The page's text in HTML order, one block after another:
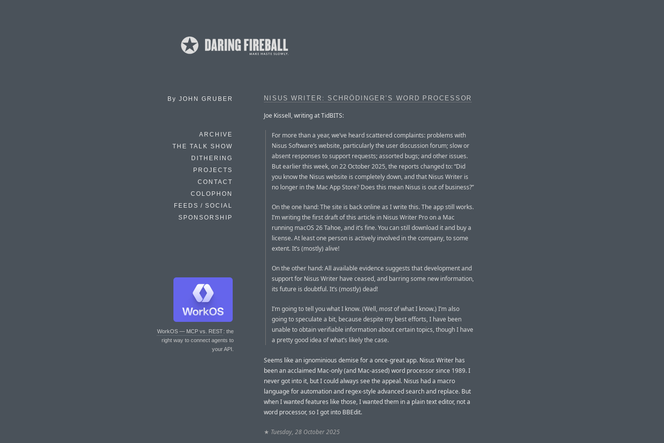
By JOHN GRUBER
ARCHIVE
THE TALK SHOW
DITHERING
PROJECTS
CONTACT
COLOPHON
FEEDS / SOCIAL
SPONSORSHIP
WorkOS — MCP vs. REST: the
right way to connect agents to
your API.
NISUS WRITER: SCHRÖDINGER’S WORD PROCESSOR
Joe Kissell, writing at TidBITS:
For more than a year, we’ve heard scattered complaints: problems with
Nisus Software’s website, particularly the user discussion forum; slow or
absent responses to support requests; assorted bugs; and other issues.
But earlier this week, on 22 October 2025, the reports changed to: “Did
you know the Nisus website is completely down, and that Nisus Writer is
no longer in the Mac App Store? Does this mean Nisus is out of business?”
On the one hand: The site is back online as I write this. The app still works.
I’m writing the first draft of this article in Nisus Writer Pro on a Mac
running macOS 26 Tahoe, and it’s fine. You can still download it and buy a
license. At least one person is actively involved in the company, to some
extent. It’s (mostly) alive!
On the other hand: All available evidence suggests that development and
support for Nisus Writer have ceased, and barring some new information,
its future is doubtful. It’s (mostly) dead!
I’m going to tell you what I know. (Well,mostof what I know.) I’m also
going to speculate a bit, because despite my best efforts, I have been
unable to obtain verifiable information about certain topics, though I have
a pretty good idea of what’s likely the case.
Seems like an ignominious demise for a once-great app. Nisus Writer has
been an acclaimed Mac-only (and Mac-assed) word processor since 1989. I
never got into it, but I could always see the appeal. Nisus had a macro
language for automation and regex-style advanced search and replace. But
when I wanted features like those, I wanted them in a plain text editor, not a
word processor, so I got into BBEdit.
★ Tuesday, 28 October 2025